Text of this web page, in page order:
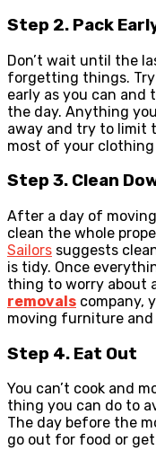
Step 2. Pack
Don’t wait until the
forgetting things. Try
early as you can and
the day. Anything
away and try to limit
most of your clothing
Step 3. Clean
After a day of
clean the whole
Sailors suggests
is tidy. Once
thing to worry about
removals company,
moving furniture
Step 4. Eat Out
You can’t cook and
thing you can do to
The day before the
go out for food or get